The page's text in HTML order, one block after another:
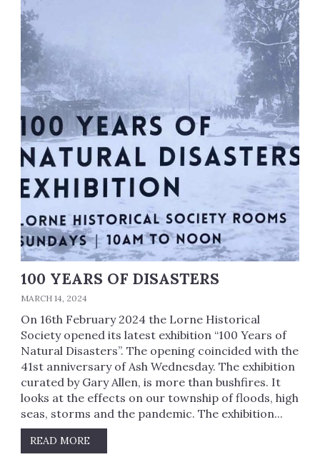
100 YEARS OF DISASTERS
MARCH 14, 2024
On 16th February 2024 the Lorne Historical
Society opened its latest exhibition “100 Years of
Natural Disasters”. The opening coincided with the
41st anniversary of Ash Wednesday. The exhibition
curated by Gary Allen, is more than bushfires. It
looks at the effects on our township of floods, high
seas, storms and the pandemic. The exhibition...
READ MORE